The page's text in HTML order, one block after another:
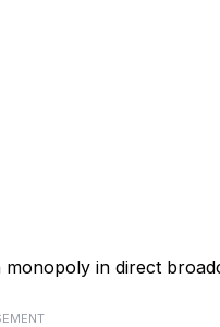
in direct